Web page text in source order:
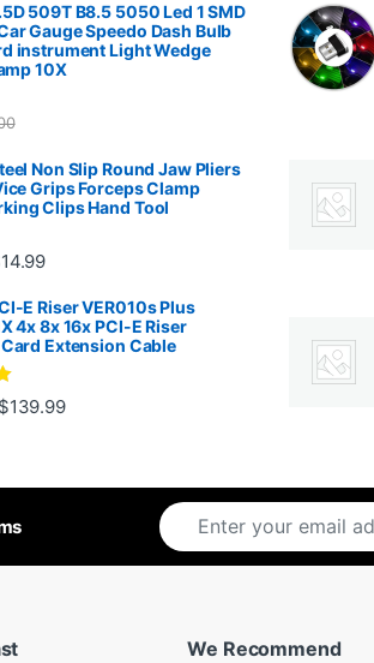
509T B8.5 5050 Led 1 SMD
Gauge Speedo Dash Bulb
instrument Light Wedge
10X
Non Slip Round Jaw Pliers
Grips Forceps Clamp
Clips Hand Tool
14.99Price range: $9.99 through $14.99
E Riser VER010s Plus
4x 8x 16x PCI-E Riser
Extension Cable
$139.99Price range: $19.99 through $139.99
We Recommend